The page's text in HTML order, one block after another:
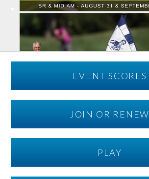
EVENT SCORES
JOIN OR RENEW
PLAY